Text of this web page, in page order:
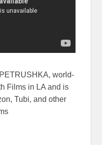
world-
Films in LA and is
Tubi, and other